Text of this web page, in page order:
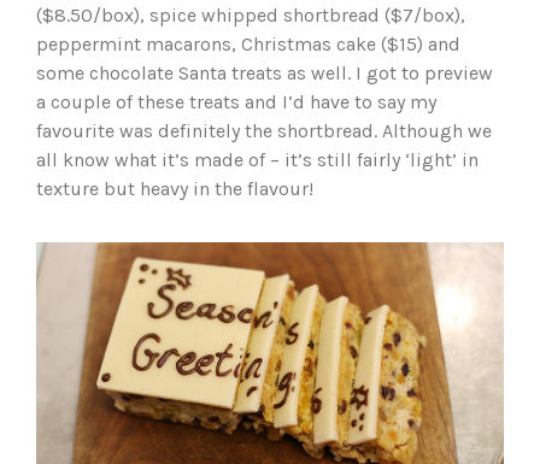
($8.50/box), spice whipped shortbread ($7/box),
peppermint macarons, Christmas cake ($15) and
some chocolate Santa treats as well. I got to preview
a couple of these treats and I’d have to say my
favourite was definitely the shortbread. Although we
all know what it’s made of – it’s still fairly ‘light’ in
texture but heavy in the flavour!